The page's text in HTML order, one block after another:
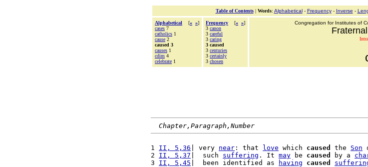
Table of Contents| Words: Alphabetical- Frequency- Inverse -
Alphabetical [« »]
cases 7
catholics 1
cause 2
caused 3
causes 1
cdim 4
celebrate 1
Frequency [« »]
3 canon
3 careful
3 caring
3 caused
3 centuries
3 certainly
3 chosen
Congregation for Institutes of
Chapter,Paragraph,Number
1 II, 5,36 | very near : that love which caused the Son
2 II, 5,37 |  such suffering . It may be caused by a
3 II, 5,45 |  been identified as having caused